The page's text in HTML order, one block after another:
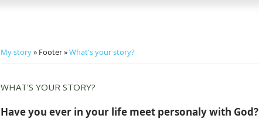
My story» Footer »What's your story?
WHAT'S YOUR STORY?
Have you ever in your life meet personaly with God?